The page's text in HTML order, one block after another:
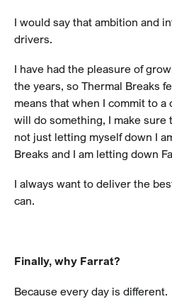
I would say that ambition and
drivers.
I have had the pleasure of
the years, so Thermal Breaks
means that when I commit to
will do something, I make sure
not just letting myself down I
Breaks and I am letting down
I always want to deliver the
can.
Finally, why Farrat?
Because every day is different.